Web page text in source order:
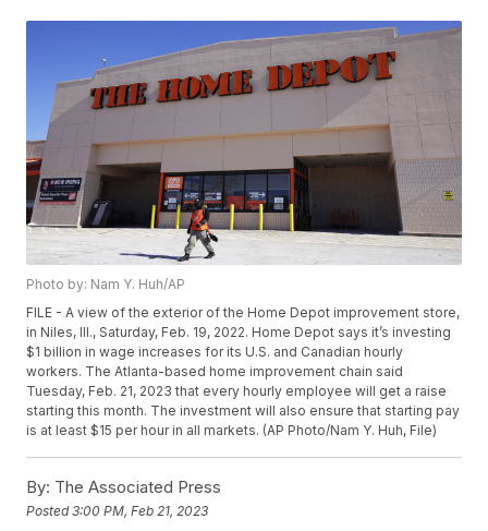
Photo by: Nam Y. Huh/AP
FILE - A view of the exterior of the Home Depot improvement store,
in Niles, Ill., Saturday, Feb. 19, 2022. Home Depot says it’s investing
$1 billion in wage increases for its U.S. and Canadian hourly
workers. The Atlanta-based home improvement chain said
Tuesday, Feb. 21, 2023 that every hourly employee will get a raise
starting this month. The investment will also ensure that starting pay
is at least $15 per hour in all markets. (AP Photo/Nam Y. Huh, File)
By: The Associated Press
Posted3:00 PM, Feb 21, 2023